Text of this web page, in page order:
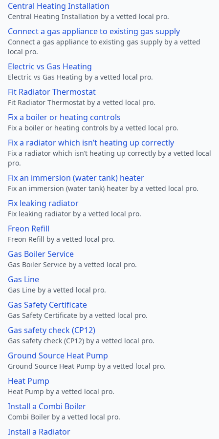
Central Heating Installation
Central Heating Installation by a vetted local pro.
Connect a gas appliance to existing gas supply
Connect a gas appliance to existing gas supply by a vetted
local pro.
Electric vs Gas Heating
Electric vs Gas Heating by a vetted local pro.
Fit Radiator Thermostat
Fit Radiator Thermostat by a vetted local pro.
Fix a boiler or heating controls
Fix a boiler or heating controls by a vetted local pro.
Fix a radiator which isn’t heating up correctly
Fix a radiator which isn’t heating up correctly by a vetted local
pro.
Fix an immersion (water tank) heater
Fix an immersion (water tank) heater by a vetted local pro.
Fix leaking radiator
Fix leaking radiator by a vetted local pro.
Freon Refill
Freon Refill by a vetted local pro.
Gas Boiler Service
Gas Boiler Service by a vetted local pro.
Gas Line
Gas Line by a vetted local pro.
Gas Safety Certificate
Gas Safety Certificate by a vetted local pro.
Gas safety check (CP12)
Gas safety check (CP12) by a vetted local pro.
Ground Source Heat Pump
Ground Source Heat Pump by a vetted local pro.
Heat Pump
Heat Pump by a vetted local pro.
Install a Combi Boiler
Combi Boiler by a vetted local pro.
Install a Radiator